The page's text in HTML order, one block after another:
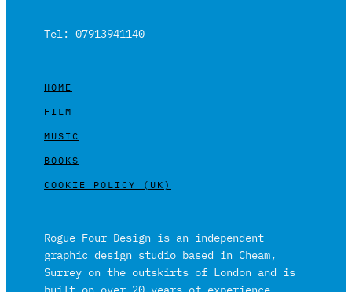
Tel: 07913941140
HOME
FILM
MUSIC
BOOKS
COOKIE POLICY (UK)
Rogue Four Design is an independent
graphic design studio based in Cheam,
Surrey on the outskirts of London and is